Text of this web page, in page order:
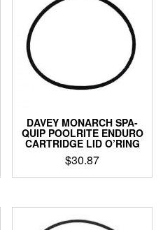
DAVEY MONARCH SPA-
QUIP POOLRITE ENDURO
CARTRIDGE LID O’RING
$30.87